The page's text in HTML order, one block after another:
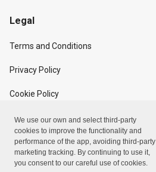
We use our own and select third-party
cookies to improve the functionality and
performance of the app, avoiding third-party
marketing tracking. By continuing to use it,
you consent to our careful use of cookies.
Legal
Terms and Conditions
Privacy Policy
Cookie Policy
Copyright
Linxpot, Inc. © 2024